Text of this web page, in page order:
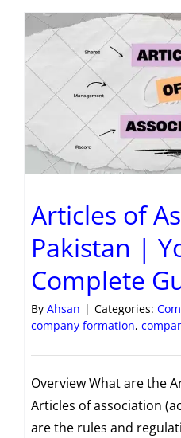
Articles of
Pakistan |
Complete
By Ahsan | Categories:
company formation,
Overview What are the
Articles of association
are the rules and